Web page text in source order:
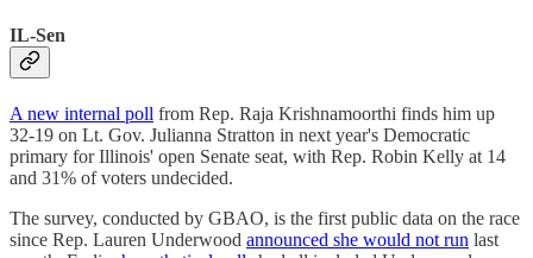
IL-Sen
A new internal poll from Rep. Raja Krishnamoorthi finds him up
32-19 on Lt. Gov. Julianna Stratton in next year's Democratic
primary for Illinois' open Senate seat, with Rep. Robin Kelly at 14
and 31% of voters undecided.
The survey, conducted by GBAO, is the first public data on the race
since Rep. Lauren Underwood announced she would not run last